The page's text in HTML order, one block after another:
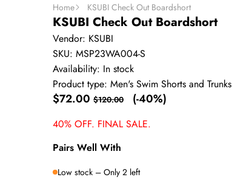
Home KSUBI Check Out Boardshort
KSUBI Check Out Boardshort
Vendor: KSUBI
SKU: MSP23WA004-S
Availability: In stock
Product type: Men's Swim Shorts and Trunks
Sale
$72.00 Regular
$120.00 (-40%)
40% OFF. FINAL SALE.
Pairs Well With
Low stock – Only 2 left